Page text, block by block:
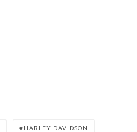
HARLEY DAVIDSON